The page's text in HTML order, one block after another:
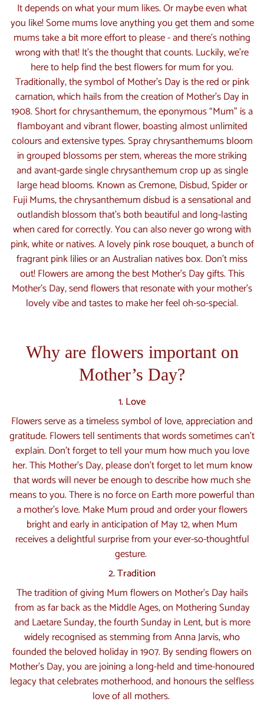
It depends on what your mum likes. Or maybe even what
you like! Some mums love anything you get them and some
mums take a bit more effort to please - and there’s nothing
wrong with that! It’s the thought that counts. Luckily, we’re
here to help find the best flowers for mum for you.
Traditionally, the symbol of Mother’s Day is the red or pink
carnation, which hails from the creation of Mother’s Day in
1908. Short for chrysanthemum, the eponymous “Mum” is a
flamboyant and vibrant flower, boasting almost unlimited
colours and extensive types. Spray chrysanthemums bloom
in grouped blossoms per stem, whereas the more striking
and avant-garde single chrysanthemum crop up as single
large head blooms. Known as Cremone, Disbud, Spider or
Fuji Mums, the chrysanthemum disbud is a sensational and
outlandish blossom that’s both beautiful and long-lasting
when cared for correctly. You can also never go wrong with
pink, white or natives. A lovely pink rose bouquet, a bunch of
fragrant pink lilies or an Australian natives box. Don't miss
out! Flowers are among the best Mother's Day gifts. This
Mother’s Day, send flowers that resonate with your mother’s
lovely vibe and tastes to make her feel oh-so-special.
Why are flowers important on
Mother’s Day?
1. Love
Flowers serve as a timeless symbol of love, appreciation and
gratitude. Flowers tell sentiments that words sometimes can’t
explain. Don’t forget to tell your mum how much you love
her. This Mother’s Day, please don’t forget to let mum know
that words will never be enough to describe how much she
means to you. There is no force on Earth more powerful than
a mother’s love. Make Mum proud and order your flowers
bright and early in anticipation of May 12, when Mum
receives a delightful surprise from your ever-so-thoughtful
gesture.
2. Tradition
The tradition of giving Mum flowers on Mother’s Day hails
from as far back as the Middle Ages, on Mothering Sunday
and Laetare Sunday, the fourth Sunday in Lent, but is more
widely recognised as stemming from Anna Jarvis, who
founded the beloved holiday in 1907. By sending flowers on
Mother’s Day, you are joining a long-held and time-honoured
legacy that celebrates motherhood, and honours the selfless
love of all mothers.